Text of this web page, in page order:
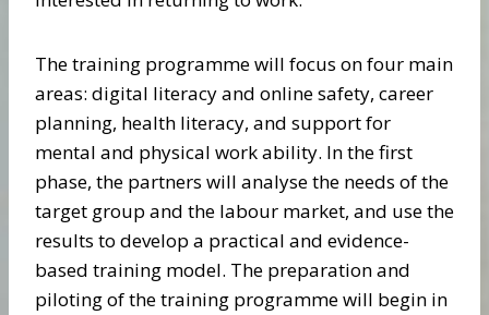
The training programme will focus on four main
areas: digital literacy and online safety, career
planning, health literacy, and support for
mental and physical work ability. In the first
phase, the partners will analyse the needs of the
target group and the labour market, and use the
results to develop a practical and evidence-
based training model. The preparation and
piloting of the training programme will begin in